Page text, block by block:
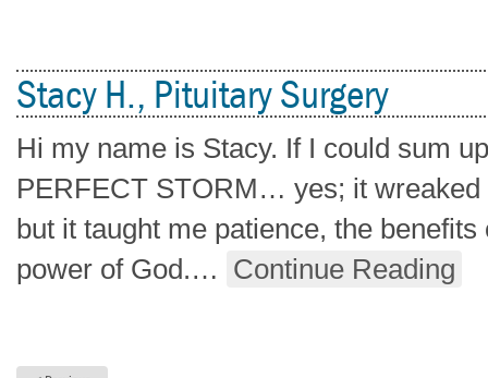
Stacy H., Pituitary Surgery
Hi my name is Stacy. If I could sum
PERFECT STORM… yes; it
but it taught me patience, the
power of God.… Continue Reading